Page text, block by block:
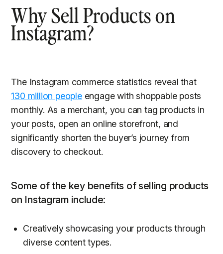
Why Sell Products on
Instagram?
The Instagram commerce statistics reveal that
130 million peopleengage with shoppable posts
monthly. As a merchant, you can tag products in
your posts, open an online storefront, and
significantly shorten the buyer’s journey from
discovery to checkout.
Some of the key benefits of selling products
on Instagram include:
Creatively showcasing your products through
diverse content types.